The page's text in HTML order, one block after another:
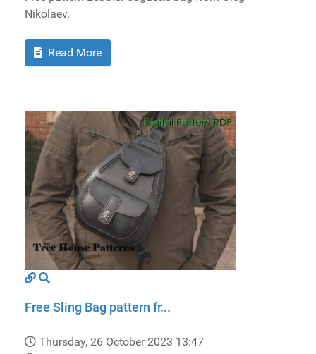
Nikolaev.
Read More
Free Sling Bag pattern fr...
Thursday, 26 October 2023 13:47